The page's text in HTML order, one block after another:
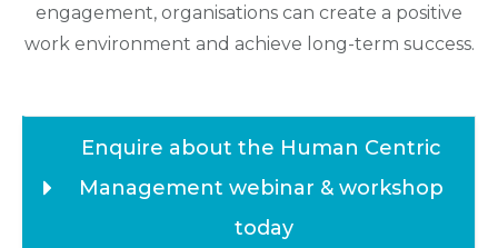
engagement, organisations can create a positive
work environment and achieve long-term success.
Enquire about the Human Centric
Management webinar & workshop
today